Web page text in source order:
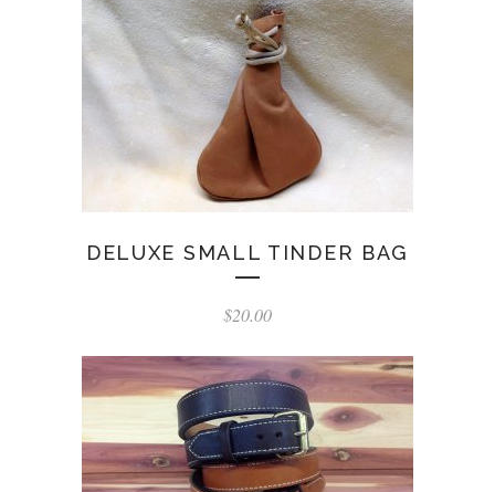
DELUXE SMALL TINDER BAG
$20.00